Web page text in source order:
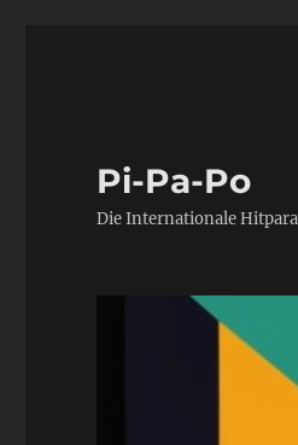
Pi-Pa-Po
Die Internationale